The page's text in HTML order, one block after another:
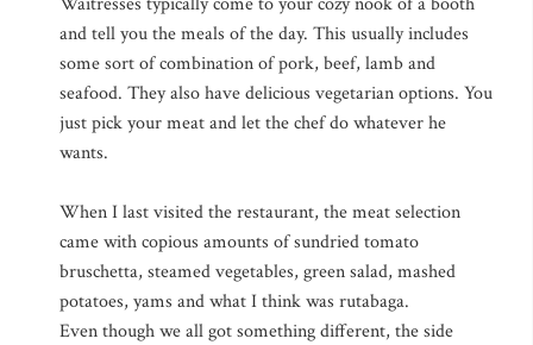
and tell you the meals of the day. This usually includes
some sort of combination of pork, beef, lamb and
seafood. They also have delicious vegetarian options. You
just pick your meat and let the chef do whatever he
wants.
When I last visited the restaurant, the meat selection
came with copious amounts of sundried tomato
bruschetta, steamed vegetables, green salad, mashed
potatoes, yams and what I think was rutabaga.
Even though we all got something different, the side